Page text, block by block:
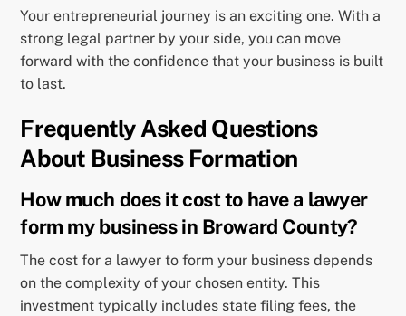
Your entrepreneurial journey is an exciting one. With a
strong legal partner by your side, you can move
forward with the confidence that your business is built
to last.
Frequently Asked Questions
About Business Formation
How much does it cost to have a lawyer
form my business in Broward County?
The cost for a lawyer to form your business depends
on the complexity of your chosen entity. This
investment typically includes state filing fees, the